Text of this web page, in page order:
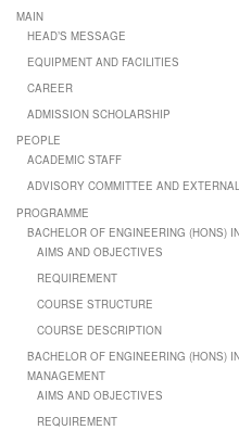
MAIN
HEAD’S MESSAGE
EQUIPMENT AND FACILITIES
CAREER
ADMISSION SCHOLARSHIP
PEOPLE
ACADEMIC STAFF
ADVISORY COMMITTEE AND
PROGRAMME
BACHELOR OF ENGINEERING (HONS)
AIMS AND OBJECTIVES
REQUIREMENT
COURSE STRUCTURE
COURSE DESCRIPTION
BACHELOR OF ENGINEERING (HONS)
MANAGEMENT
AIMS AND OBJECTIVES
REQUIREMENT